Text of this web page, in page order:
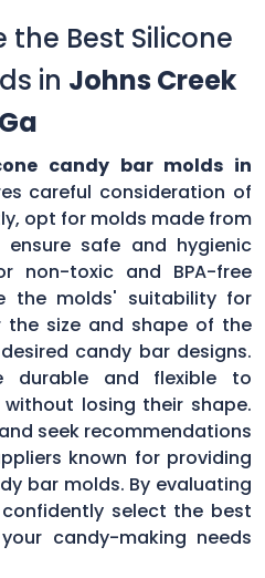
the Best Silicone
in Johns Creek
Ga
candy bar molds in
careful consideration of
opt for molds made from
safe and hygienic
non-toxic and BPA-free
the molds' suitability for
size and shape of the
candy bar designs.
durable and flexible to
losing their shape.
seek recommendations
known for providing
bar molds. By evaluating
select the best
candy-making needs